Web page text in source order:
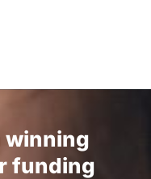
winning
funding